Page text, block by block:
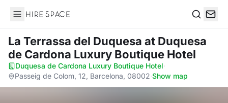
Hire Space
La Terrassa del Duquesa at Duquesa
de Cardona Luxury Boutique Hotel
Duquesa de Cardona Luxury Boutique Hotel·
Passeig de Colom, 12, Barcelona, 08002·Show map